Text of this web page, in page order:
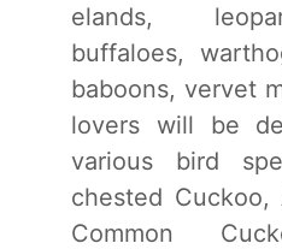
elands,
buffaloes,
baboons, vervet
lovers will be
various bird
chested Cuckoo,
Common